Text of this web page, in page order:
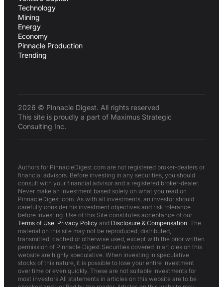
Technology
Mining
Energy
Economy
Pinnacle Production
Trending
2026 © Pinnacle Digest. All rights reserved
This site is proudly a part of Maximus Strategic
Consulting Inc.
Authors for PinnacleDigest.com are not registered broker-dealers or
financial advisors. Before investing in any securities, you should
consult with your financial advisor and a registered broker-dealer.
Never make an investment based solely on what you read on
PinnacleDigest.com. As with all investments, an investor should
carefully consider his investment objectives and risk tolerance
before investing. Use of this Site constitutes acceptance of our
Terms of Use, Privacy Policy and Disclosure & Compensation. The
material on this site may not be reproduced, distributed,
transmitted, cached or otherwise used, except with the prior written
permission of Pinnacle Digest.Securities covered in articles on this
website are highly speculative. When investing in speculative
stocks of this nature, it is possible to lose your entire investment
over time or even quickly. These are not suitable investments for
most investors.All statements in articles on this website are to be